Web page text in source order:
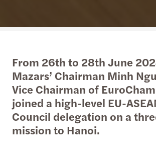
From 26th to 28th June
Mazars’ Chairman Minh
Vice Chairman of
joined a high-level EU-
Council delegation on a
mission to Hanoi.